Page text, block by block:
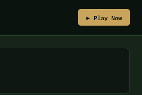
▶ Play Now